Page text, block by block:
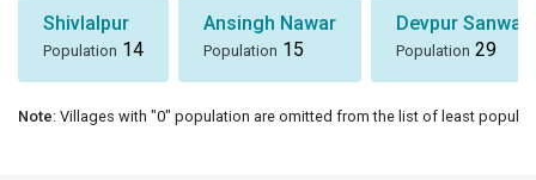
Shivlalpur
Population 14
Ansingh Nawar
Population 15
Devpur Sanwal
Population 29
Note: Villages with "0" population are omitted from the list of least